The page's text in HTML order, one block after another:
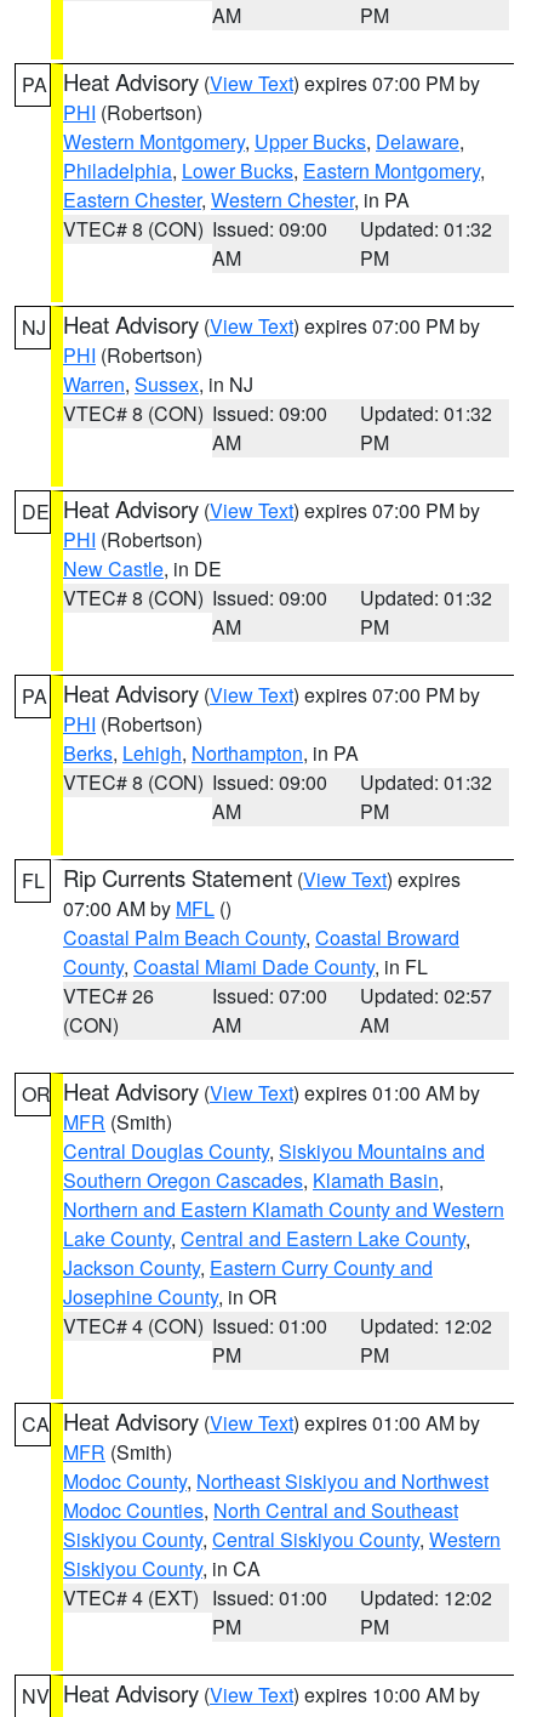
AM
PM
PA Heat Advisory (View Text) expires 07:00 PM by
PHI (Robertson)
Western Montgomery, Upper Bucks, Delaware,
Philadelphia, Lower Bucks, Eastern Montgomery,
Eastern Chester, Western Chester, in PA
VTEC# 8 (CON) Issued: 09:00
AM
Updated: 01:32
PM
NJ Heat Advisory (View Text) expires 07:00 PM by
PHI (Robertson)
Warren, Sussex, in NJ
VTEC# 8 (CON) Issued: 09:00
AM
Updated: 01:32
PM
DE Heat Advisory (View Text) expires 07:00 PM by
PHI (Robertson)
New Castle, in DE
VTEC# 8 (CON) Issued: 09:00
AM
Updated: 01:32
PM
PA Heat Advisory (View Text) expires 07:00 PM by
PHI (Robertson)
Berks, Lehigh, Northampton, in PA
VTEC# 8 (CON) Issued: 09:00
AM
Updated: 01:32
PM
FL Rip Currents Statement (View Text) expires
07:00 AM by MFL ()
Coastal Palm Beach County, Coastal Broward
County, Coastal Miami Dade County, in FL
VTEC# 26
(CON)
Issued: 07:00
AM
Updated: 02:57
AM
OR Heat Advisory (View Text) expires 01:00 AM by
MFR (Smith)
Central Douglas County, Siskiyou Mountains and
Southern Oregon Cascades, Klamath Basin,
Northern and Eastern Klamath County and Western
Lake County, Central and Eastern Lake County,
Jackson County, Eastern Curry County and
Josephine County, in OR
VTEC# 4 (CON) Issued: 01:00
PM
Updated: 12:02
PM
CA Heat Advisory (View Text) expires 01:00 AM by
MFR (Smith)
Modoc County, Northeast Siskiyou and Northwest
Modoc Counties, North Central and Southeast
Siskiyou County, Central Siskiyou County, Western
Siskiyou County, in CA
VTEC# 4 (EXT) Issued: 01:00
PM
Updated: 12:02
PM
NV Heat Advisory (View Text) expires 10:00 AM by